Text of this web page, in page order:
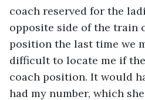
coach reserved for the
opposite side of the train
position the last time we
difficult to locate me if
coach position. It would
had my number, which